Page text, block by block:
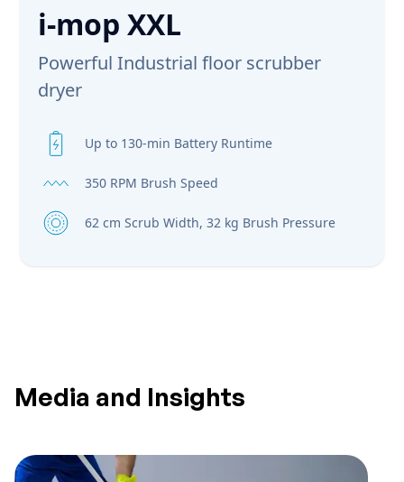
i-mop XXL
Powerful Industrial floor scrubber
dryer
Up to 130-min Battery Runtime
350 RPM Brush Speed
62 cm Scrub Width, 32 kg Brush Pressure
Media and Insights